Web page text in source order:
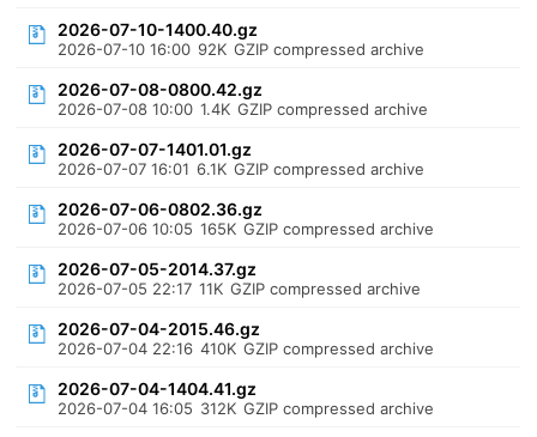
2026-07-10-1400.40.gz
2026-07-10 16:00 92K GZIP compressed archive
2026-07-08-0800.42.gz
2026-07-08 10:00 1.4K GZIP compressed archive
2026-07-07-1401.01.gz
2026-07-07 16:01 6.1K GZIP compressed archive
2026-07-06-0802.36.gz
2026-07-06 10:05 165K GZIP compressed archive
2026-07-05-2014.37.gz
2026-07-05 22:17 11K GZIP compressed archive
2026-07-04-2015.46.gz
2026-07-04 22:16 410K GZIP compressed archive
2026-07-04-1404.41.gz
2026-07-04 16:05 312K GZIP compressed archive